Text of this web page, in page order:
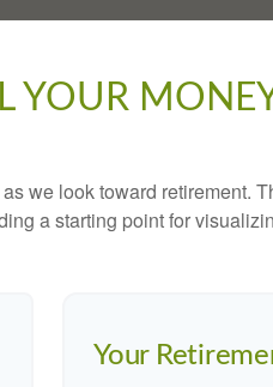
YOUR
we look toward retirement.
a starting point for
Your